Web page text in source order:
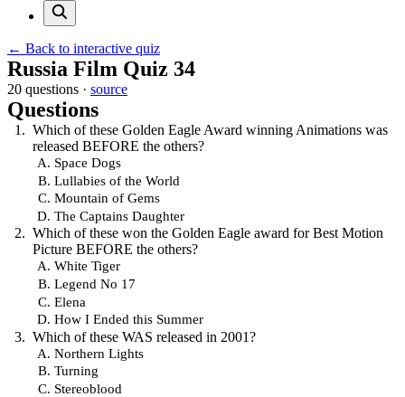
← Back to interactive quiz
Russia Film Quiz 34
20 questions · source
Questions
Which of these Golden Eagle Award winning Animations was
released BEFORE the others?
Space Dogs
Lullabies of the World
Mountain of Gems
The Captains Daughter
Which of these won the Golden Eagle award for Best Motion
Picture BEFORE the others?
White Tiger
Legend No 17
Elena
How I Ended this Summer
Which of these WAS released in 2001?
Northern Lights
Turning
Stereoblood